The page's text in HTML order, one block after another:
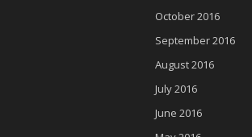
October 2016
September 2016
August 2016
July 2016
June 2016